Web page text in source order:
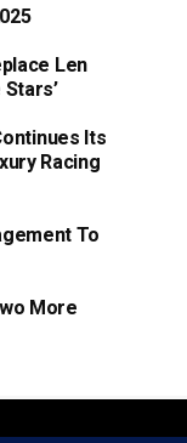
Len
Its
Racing
To
More